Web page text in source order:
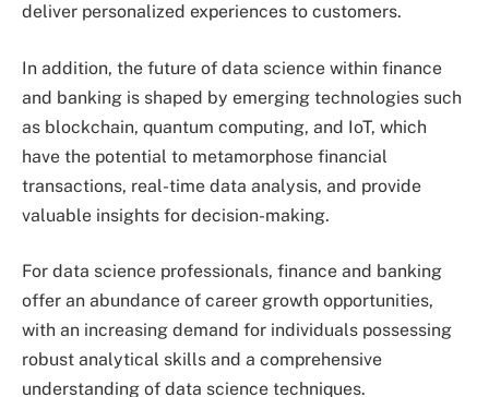
deliver personalized experiences to customers.
In addition, the future of data science within finance
and banking is shaped by emerging technologies such
as blockchain, quantum computing, and IoT, which
have the potential to metamorphose financial
transactions, real-time data analysis, and provide
valuable insights for decision-making.
For data science professionals, finance and banking
offer an abundance of career growth opportunities,
with an increasing demand for individuals possessing
robust analytical skills and a comprehensive
understanding of data science techniques.